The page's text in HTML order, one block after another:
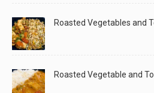
Roasted Vegetable and